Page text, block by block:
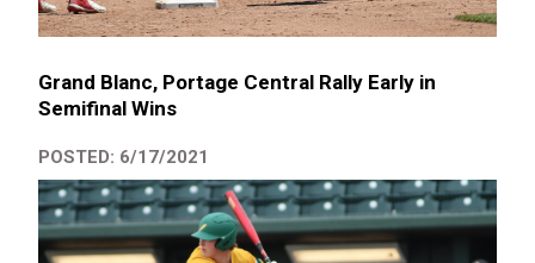
Grand Blanc, Portage Central Rally Early in
Semifinal Wins
POSTED: 6/17/2021